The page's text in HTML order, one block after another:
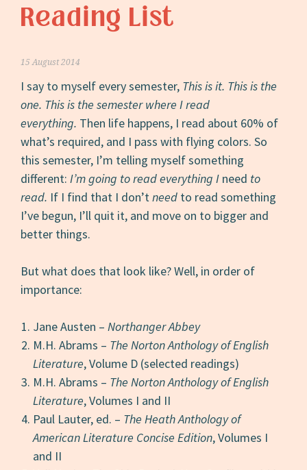
Reading List
15 August 2014
I say to myself every semester, This is it. This is the
one. This is the semester where I read
everything. Then life happens, I read about 60% of
what’s required, and I pass with flying colors. So
this semester, I’m telling myself something
different:I’m going to read everything I need to
read. If I find that I don’tneed to read something
I’ve begun, I’ll quit it, and move on to bigger and
better things.
But what does that look like? Well, in order of
importance:
Jane Austen – Northanger Abbey
M.H. Abrams – The Norton Anthology of English
Literature, Volume D (selected readings)
M.H. Abrams – The Norton Anthology of English
Literature, Volumes I and II
Paul Lauter, ed. – The Heath Anthology of
American Literature Concise Edition, Volumes I
and II